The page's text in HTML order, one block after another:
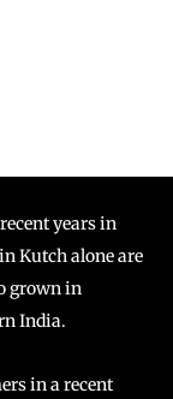
years in
Kutch alone are
grown in
India.
in a recent